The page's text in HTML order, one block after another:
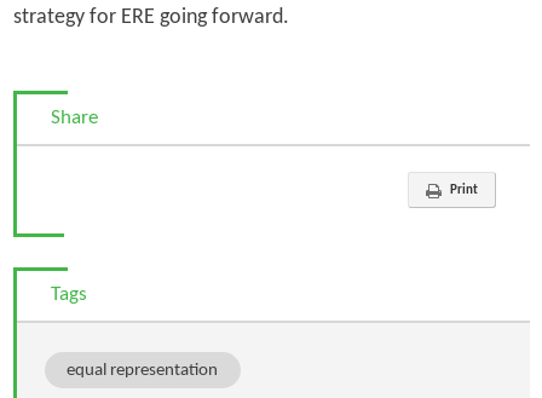
strategy for ERE going forward.
Share
Print
Tags
equal representation